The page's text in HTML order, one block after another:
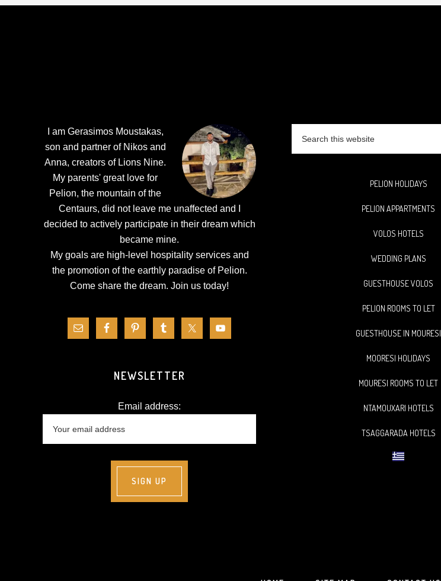
I am Gerasimos Moustakas,
son and partner of Nikos and
Anna, creators of Lions Nine.
My parents' great love for
Pelion, the mountain of the
Centaurs, did not leave me unaffected and I
decided to actively participate in their dream which
became mine.
My goals are high-level hospitality services and
the promotion of the earthly paradise of Pelion.
Come share the dream. Join us today!
NEWSLETTER
Email address:
PELION HOLIDAYS
PELION APPARTMENTS
VOLOS HOTELS
WEDDING PLANS
GUESTHOUSE VOLOS
PELION ROOMS TO LET
GUESTHOUSE IN MOURESI
MOORESI HOLIDAYS
MOURESI ROOMS TO LET
NTAMOUXARI HOTELS
TSAGGARADA HOTELS